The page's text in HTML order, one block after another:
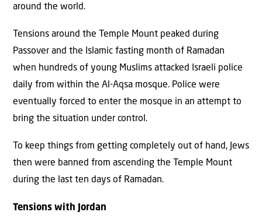
around the world.
Tensions around the Temple Mount peaked during
Passover and the Islamic fasting month of Ramadan
when hundreds of young Muslims attacked Israeli police
daily from within the Al-Aqsa mosque. Police were
eventually forced to enter the mosque in an attempt to
bring the situation under control.
To keep things from getting completely out of hand, Jews
then were banned from ascending the Temple Mount
during the last ten days of Ramadan.
Tensions with Jordan